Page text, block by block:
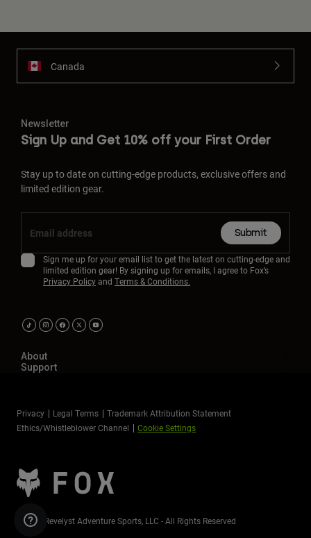
Canada
Newsletter
Sign Up and Get 10% off your First Order
Stay up to date on cutting-edge products, exclusive offers and
limited edition gear.
Submit
Sign me up for your email list to get the latest on cutting-edge and
limited edition gear! By signing up for emails, I agree to Fox’s
Privacy Policyand Terms & Conditions.
About
Support
Privacy Legal Terms
Trademark Attribution Statement
Ethics/Whistleblower Channel
Cookie Settings
©2026 Revelyst Adventure Sports, LLC - All Rights Reserved